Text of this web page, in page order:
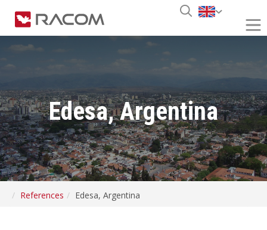
Edesa, Argentina
References Edesa, Argentina